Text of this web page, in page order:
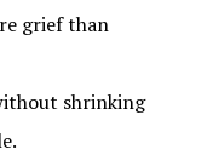
grief than
shrinking